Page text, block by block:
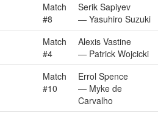
Match
#8
Serik Sapiyev
— Yasuhiro Suzuki
Match
#4
Alexis Vastine
— Patrick Wojcicki
Match
#10
Errol Spence
— Myke de
Carvalho